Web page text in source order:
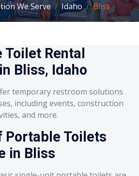
We Serve Idaho Bliss
Rental
Bliss, Idaho
temporary restroom solutions
including events, construction
and more.
Portable Toilets
in Bliss